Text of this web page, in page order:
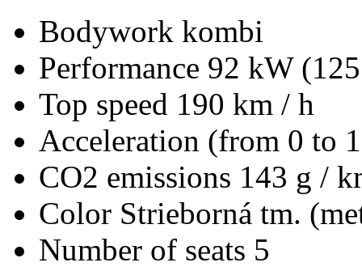
Bodywork kombi
Performance 92 kW
Top speed 190 km / h
Acceleration (from 0 to
CO2 emissions 143 g /
Color Strieborná tm.
Number of seats 5